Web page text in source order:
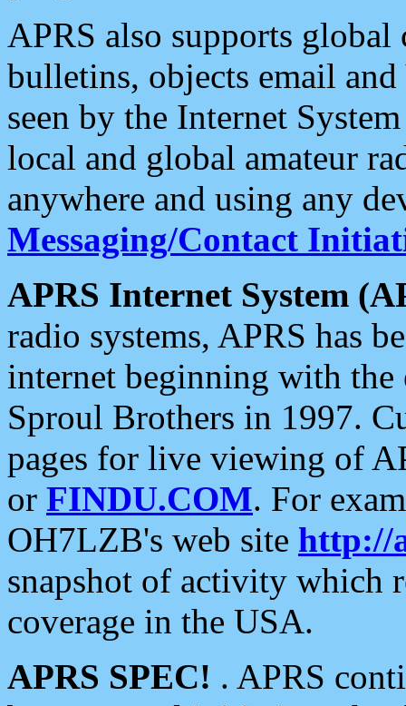
APRS also supports
bulletins, objects email and
seen by the Internet
local and global amateur
anywhere and using any
Messaging/Contact
APRS Internet System
radio systems, APRS has
internet beginning with the
Sproul Brothers in 1997.
pages for live viewing of
or FINDU.COM. For
OH7LZB's web site http://
snapshot of activity which
coverage in the USA.
APRS SPEC! . APRS